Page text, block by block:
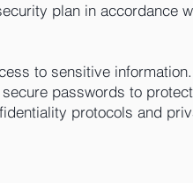
plan in accordance
to sensitive information.
passwords to
protocols and